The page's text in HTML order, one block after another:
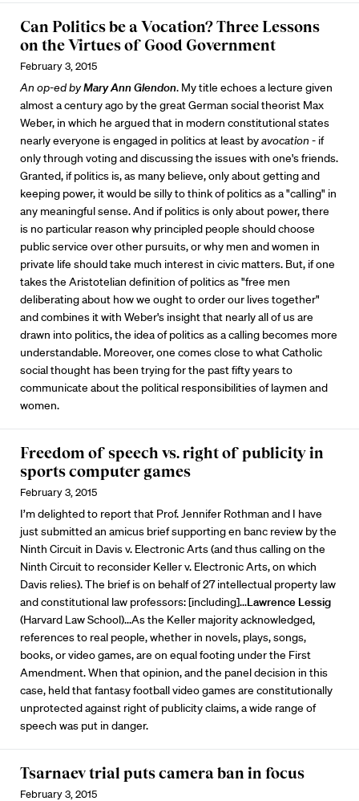
Can Politics be a Vocation? Three Lessons
on the Virtues of Good Government
February 3, 2015
An op-ed byMary Ann Glendon. My title echoes a lecture given
almost a century ago by the great German social theorist Max
Weber, in which he argued that in modern constitutional states
nearly everyone is engaged in politics at least byavocation - if
only through voting and discussing the issues with one's friends.
Granted, if politics is, as many believe, only about getting and
keeping power, it would be silly to think of politics as a "calling" in
any meaningful sense. And if politics is only about power, there
is no particular reason why principled people should choose
public service over other pursuits, or why men and women in
private life should take much interest in civic matters. But, if one
takes the Aristotelian definition of politics as "free men
deliberating about how we ought to order our lives together"
and combines it with Weber's insight that nearly all of us are
drawn into politics, the idea of politics as a calling becomes more
understandable. Moreover, one comes close to what Catholic
social thought has been trying for the past fifty years to
communicate about the political responsibilities of laymen and
women.
Freedom of speech vs. right of publicity in
sports computer games
February 3, 2015
I’m delighted to report that Prof. Jennifer Rothman and I have
just submitted an amicus brief supporting en banc review by the
Ninth Circuit in Davis v. Electronic Arts (and thus calling on the
Ninth Circuit to reconsider Keller v. Electronic Arts, on which
Davis relies). The brief is on behalf of 27 intellectual property law
and constitutional law professors: [including]...Lawrence Lessig
(Harvard Law School)...As the Keller majority acknowledged,
references to real people, whether in novels, plays, songs,
books, or video games, are on equal footing under the First
Amendment. When that opinion, and the panel decision in this
case, held that fantasy football video games are constitutionally
unprotected against right of publicity claims, a wide range of
speech was put in danger.
Tsarnaev trial puts camera ban in focus
February 3, 2015